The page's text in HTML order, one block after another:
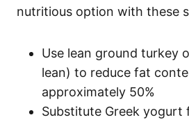
nutritious option with these
Use lean ground turkey
lean) to reduce fat
approximately 50%
Substitute Greek yogurt